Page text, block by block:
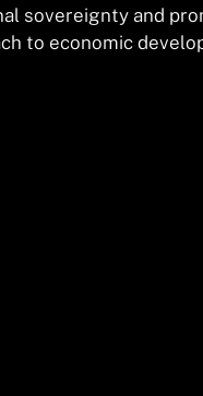
sovereignty and
to economic